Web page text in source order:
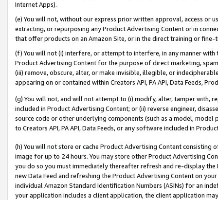
Internet Apps).
(e) You will not, without our express prior written approval, access or
extracting, or repurposing any Product Advertising Content or in
that offer products on an Amazon Site, or in the direct training or
(f) You will not (i) interfere, or attempt to interfere, in any manner
Product Advertising Content for the purpose of direct marketing,
(iii) remove, obscure, alter, or make invisible, illegible, or
appearing on or contained within Creators API, PA API, Data Feeds,
(g) You will not, and will not attempt to (i) modify, alter, tamper with,
included in Product Advertising Content; or (ii) reverse engineer,
source code or other underlying components (such as a model,
to Creators API, PA API, Data Feeds, or any software included in
(h) You will not store or cache Product Advertising Content
image for up to 24 hours. You may store other Product Advertising
you do so you must immediately thereafter refresh and re-display the
new Data Feed and refreshing the Product Advertising Content on
individual Amazon Standard Identification Numbers (ASINs) for an
your application includes a client application, the client application